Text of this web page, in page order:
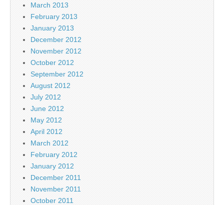
March 2013
February 2013
January 2013
December 2012
November 2012
October 2012
September 2012
August 2012
July 2012
June 2012
May 2012
April 2012
March 2012
February 2012
January 2012
December 2011
November 2011
October 2011